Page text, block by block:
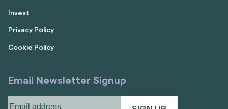
Invest
Privacy Policy
Cookie Policy
Email Newsletter Signup